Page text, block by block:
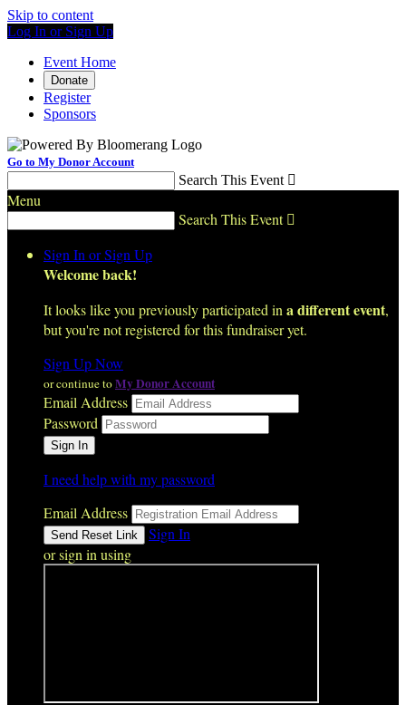
Skip to content
Log In or Sign Up
Event Home
Donate
Register
Sponsors
Go to My Donor Account
Search This Event 
Menu
Search This Event 
Sign In or Sign Up
Welcome back!
It looks like you previously participated in a different event,
but you're not registered for this fundraiser yet.
Sign Up Now
or continue toMy Donor Account
Email Address
Password
I need help with my password
Email Address
Sign In
or sign in using